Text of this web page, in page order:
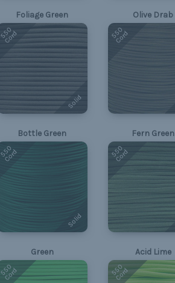
Foliage Green
550
Cord
Solid
Olive Drab
550
Cord
Bottle Green
550
Cord
Solid
Fern Green
550
Cord
Green
550
Cord
Acid Lime
550
Cord